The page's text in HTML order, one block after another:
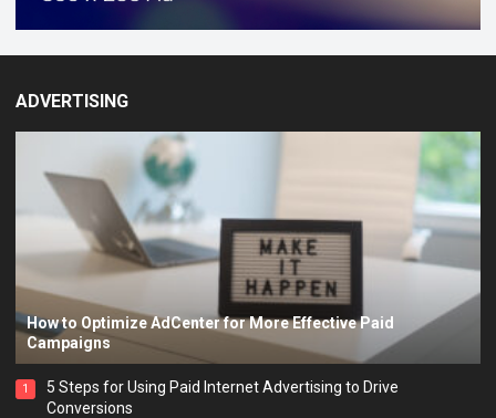
ADVERTISING
How to Optimize AdCenter for More Effective Paid
Campaigns
1
5 Steps for Using Paid Internet Advertising to Drive
Conversions